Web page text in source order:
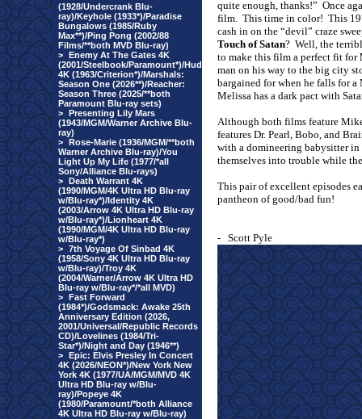
(1928/Undercrank Blu-
ray)/Keyhole (1933*)/Paradise
Bungalows (1985/Ruby
Max**)/Ping Pong (2002/88
Films/**both MVD Blu-ray)
> Enemy At The Gates 4K
(2001/Steelbook/Paramount*)/Hud
4K (1963/Criterion*)/Marshals:
Season One (2026**)/Reacher:
Season Three (2025/**both
Paramount Blu-ray sets)
> Presenting Lily Mars
(1943/MGM/Warner Archive Blu-
ray)
> Rose-Marie (1936/MGM/**both
Warner Archive Blu-ray)/You
Light Up My Life (1977/*all
Sony/Alliance Blu-rays)
> Death Warrant 4K
(1990/MGM/4K Ultra HD Blu-ray
w/Blu-ray*)/Identity 4K
(2003/Arrow 4K Ultra HD Blu-ray
w/Blu-ray*)/Lionheart 4K
(1990/MGM/4K Ultra HD Blu-ray
w/Blu-ray*)
> 7th Voyage Of Sinbad 4K
(1958/Sony 4K Ultra HD Blu-ray
w/Blu-ray)/Troy 4K
(2004/Warner/Arrow 4K Ultra HD
Blu-ray w/Blu-ray*/*all MVD)
> Fast Forward
(1984*)/Godsmack: Awake 25th
Anniversary Edition (2026,
2001/Universal/Republic Records
CD)/Lovelines (1984/Tri-
Star*)/Night and Day (1946**)
> Epic: Elvis Presley In Concert
4K (2026/NEON*)/New York New
York 4K (1977/UA/MGM/MVD 4K
Ultra HD Blu-ray w/Blu-
ray)/Popeye 4K
(1980/Paramount/*both Alliance
4K Ultra HD Blu-ray w/Blu-ray)
quite enough, thanks!” Once
film. This time in color! This
cash in on the “devil” craze
Touch of Satan? Well, the
to make this film a perfect fit for
man on his way to the big city
bargained for when he falls for
Melissa has a dark pact with
Although both films feature
features Dr. Pearl, Bobo, and
with a domineering babysitter in
themselves into trouble while
This pair of excellent episodes
pantheon of good/bad fun!
- Scott Pyle